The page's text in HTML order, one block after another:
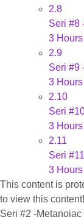
2.8
Seri #8
3 Hours
2.9
Seri #9
3 Hours
2.10
Seri
3 Hours
2.11
Seri
3 Hours
This content is
to view this content!
Seri #2 -